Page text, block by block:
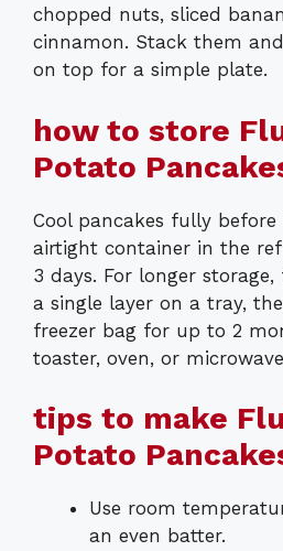
chopped nuts, sliced
cinnamon. Stack them
on top for a simple plate.
how to store
Potato
Cool pancakes fully before
airtight container in the
3 days. For longer storage,
a single layer on a tray,
freezer bag for up to 2
toaster, oven, or
tips to make
Potato
Use room
an even batter.